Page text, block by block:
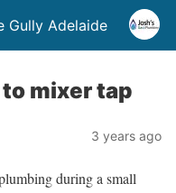
Gully Adelaide
mixer tap
3 years ago
during a small